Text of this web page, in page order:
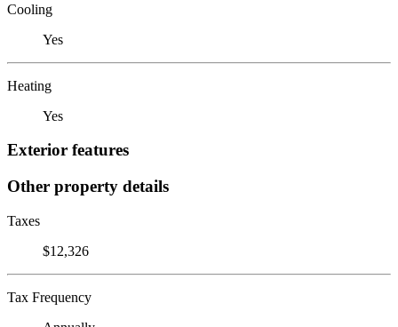
Cooling
Yes
Heating
Yes
Exterior features
Other property details
Taxes
$12,326
Tax Frequency